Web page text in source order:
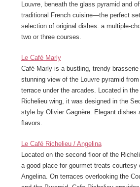
Louvre, beneath the glass pyramid and
traditional French cuisine—the perfect
selection of original dishes: a multiple-
two or three courses.
Le Café Marly
Café Marly is a bustling, trendy brasserie
stunning view of the Louvre pyramid
terrace under the arcades. Located in the
Richelieu wing, it was designed in the
style by Olivier Gagnère. Elegant dishes
flavors.
Le Café Richelieu / Angelina
Located on the second floor of the
a good place for gourmet treats courtesy
Angelina. On terraces overlooking the